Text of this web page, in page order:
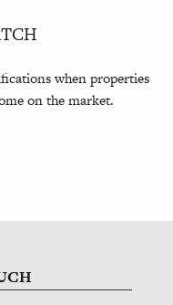
when properties
on the market.